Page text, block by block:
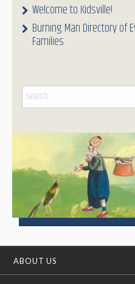
Welcome to Kidsville!
Burning Man Directory of
Families
Search
for:
ABOUT US